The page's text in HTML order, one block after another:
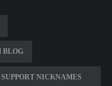
BLOG
NICKNAMES